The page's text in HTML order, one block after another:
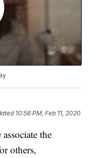
10:56 PM, Feb 11, 2020
the
others,